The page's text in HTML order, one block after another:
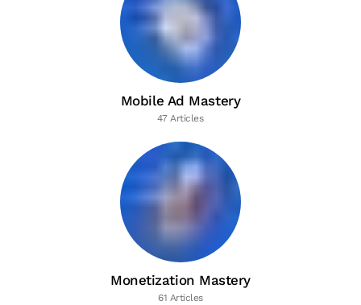
Mobile Ad Mastery
47 Articles
Monetization Mastery
61 Articles